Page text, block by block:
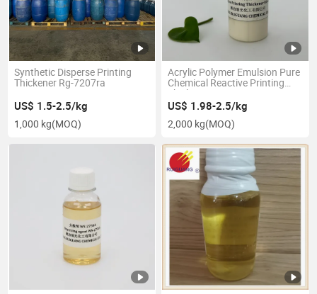
Synthetic Disperse Printing
Thickener Rg-7207ra
US$ 1.5-2.5/kg
1,000 kg(MOQ)
Acrylic Polymer Emulsion Pure
Chemical Reactive Printing
Thickener Rg-608
US$ 1.98-2.5/kg
2,000 kg(MOQ)